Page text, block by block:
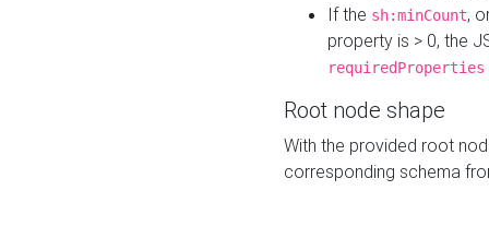
If the sh:minCount,
property is > 0, the
requiredProperties
Root node shape
With the provided root
corresponding schema